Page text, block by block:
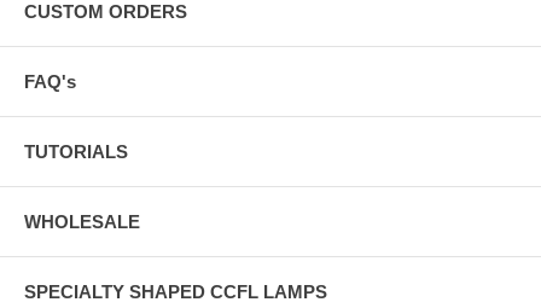
CUSTOM ORDERS
FAQ's
TUTORIALS
WHOLESALE
SPECIALTY SHAPED CCFL LAMPS